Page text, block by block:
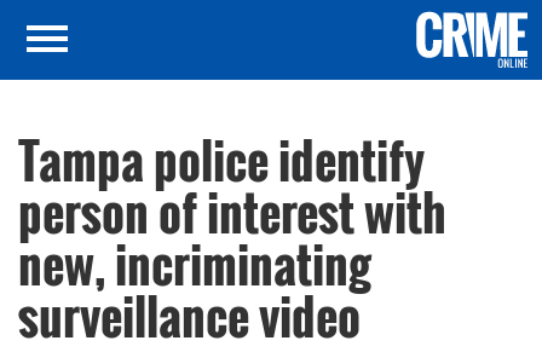
Tampa police identify
person of interest with
new, incriminating
surveillance video